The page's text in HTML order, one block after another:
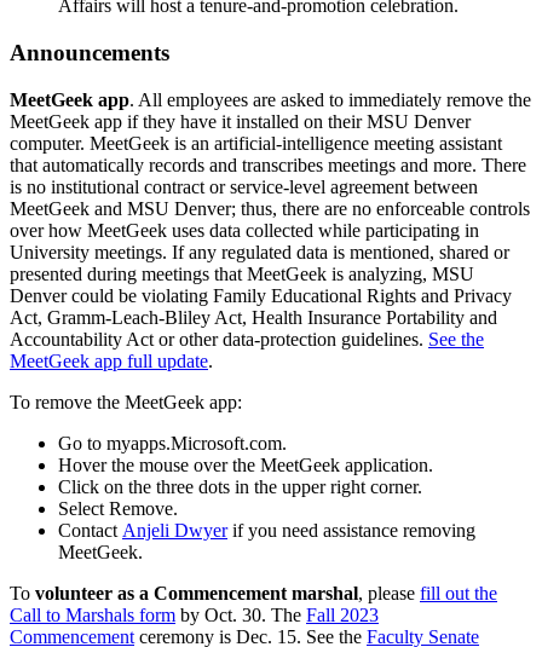
Affairs will host a tenure-and-promotion celebration.
Announcements
MeetGeek app. All employees are asked to immediately remove the
MeetGeek app if they have it installed on their MSU Denver
computer. MeetGeek is an artificial-intelligence meeting assistant
that automatically records and transcribes meetings and more. There
is no institutional contract or service-level agreement between
MeetGeek and MSU Denver; thus, there are no enforceable controls
over how MeetGeek uses data collected while participating in
University meetings. If any regulated data is mentioned, shared or
presented during meetings that MeetGeek is analyzing, MSU
Denver could be violating Family Educational Rights and Privacy
Act, Gramm-Leach-Bliley Act, Health Insurance Portability and
Accountability Act or other data-protection guidelines. See the
MeetGeek app full update.
To remove the MeetGeek app:
Go to myapps.Microsoft.com.
Hover the mouse over the MeetGeek application.
Click on the three dots in the upper right corner.
Select Remove.
Contact Anjeli Dwyerif you need assistance removing
MeetGeek.
To volunteer as a Commencement marshal, please fill out the
Call to Marshals form by Oct. 30. The Fall 2023
Commencement ceremony is Dec. 15. See the Faculty Senate